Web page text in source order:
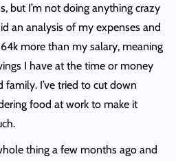
but I’m not doing anything crazy
an analysis of my expenses and
more than my salary, meaning
I have at the time or money
I’ve tried to cut down
food at work to make it
thing a few months ago and